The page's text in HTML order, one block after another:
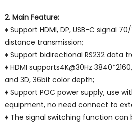
2. Main Feature:
♦ Support HDMI, DP, USB-C signal
distance transmission;
♦ Support bidirectional RS232 data
♦ HDMI supports4K@30Hz
and 3D, 36bit color depth;
♦ Support POC power supply, use
equipment, no need connect to
♦ The signal switching function can